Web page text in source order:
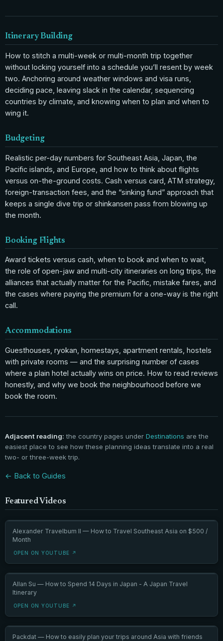
Itinerary Building
How to stitch a multi-week or multi-month trip together
without locking yourself into a schedule you’ll resent by week
two. Anchoring around weather windows and visa runs,
deciding pace, leaving slack in the calendar, sequencing
countries by climate, and knowing when to plan and when to
wing it.
Budgeting
Realistic per-day numbers for Southeast Asia, Japan, the
Pacific islands, and Europe, and how to think about flights
versus on-the-ground costs. Cash versus card, ATM strategy,
foreign-transaction fees, and the “sinking fund” approach that
keeps a single dive trip or shinkansen pass from blowing up
the month.
Booking Flights
Award tickets versus cash, when to book and when to wait,
the role of open-jaw and multi-city itineraries on long trips, the
alliances that actually matter for the Pacific, mistake fares, and
the cases where paying the premium for a one-way is the right
call.
Accommodations
Guesthouses, ryokan, homestays, apartment rentals, hostels
with private rooms — and the surprising number of cases
where a plain hotel actually wins on price. How to read reviews
honestly, and why we book the neighbourhood before we
book the room.
Adjacent reading: the country pages under Destinations are the
easiest place to see how these planning ideas translate into a real
two- or three-week trip.
← Back to Guides
Featured Videos
Alexander Travelbum II — How to Travel Southeast Asia on $500 /
Month
OPEN ON YOUTUBE ↗
Allan Su — How to Spend 14 Days in Japan - A Japan Travel
Itinerary
OPEN ON YOUTUBE ↗
Packdat — How to easily plan your trips around Asia with friends